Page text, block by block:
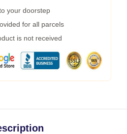
your doorstep
for all parcels
is not received